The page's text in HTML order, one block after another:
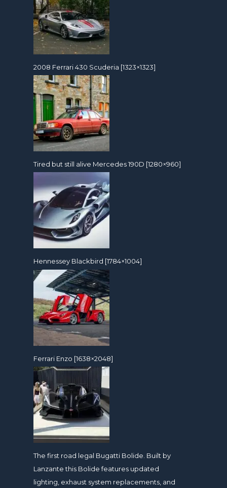
2008 Ferrari 430 Scuderia [1323×1323]
Tired but still alive Mercedes 190D [1280×960]
Hennessey Blackbird [1784×1004]
Ferrari Enzo [1638×2048]
The first road legal Bugatti Bolide. Built by
Lanzante this Bolide features updated
lighting, exhaust system replacements, and